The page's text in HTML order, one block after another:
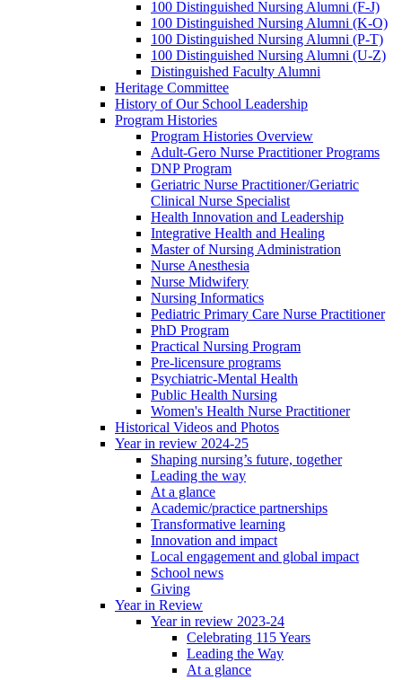
100 Distinguished Nursing Alumni (F-J)
100 Distinguished Nursing Alumni (K-O)
100 Distinguished Nursing Alumni (P-T)
100 Distinguished Nursing Alumni (U-Z)
Distinguished Faculty Alumni
Heritage Committee
History of Our School Leadership
Program Histories
Program Histories Overview
Adult-Gero Nurse Practitioner Programs
DNP Program
Geriatric Nurse Practitioner/Geriatric
Clinical Nurse Specialist
Health Innovation and Leadership
Integrative Health and Healing
Master of Nursing Administration
Nurse Anesthesia
Nurse Midwifery
Nursing Informatics
Pediatric Primary Care Nurse Practitioner
PhD Program
Practical Nursing Program
Pre-licensure programs
Psychiatric-Mental Health
Public Health Nursing
Women's Health Nurse Practitioner
Historical Videos and Photos
Year in review 2024-25
Shaping nursing’s future, together
Leading the way
At a glance
Academic/practice partnerships
Transformative learning
Innovation and impact
Local engagement and global impact
School news
Giving
Year in Review
Year in review 2023-24
Celebrating 115 Years
Leading the Way
At a glance